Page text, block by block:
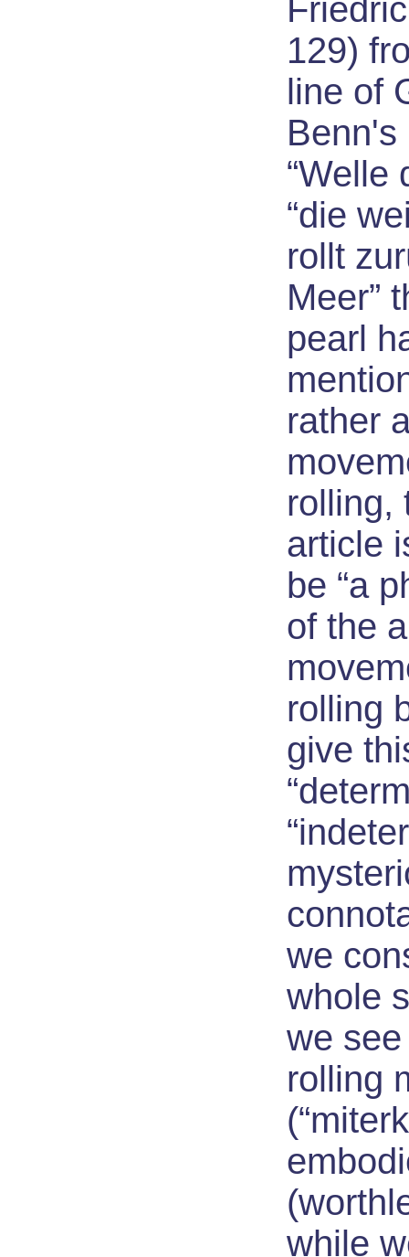
129)
line of
Benn's
“Welle
“die
rollt
Meer”
pearl
rather
rolling,
article
be “a
of the
rolling
give
we
whole
we
rolling
while